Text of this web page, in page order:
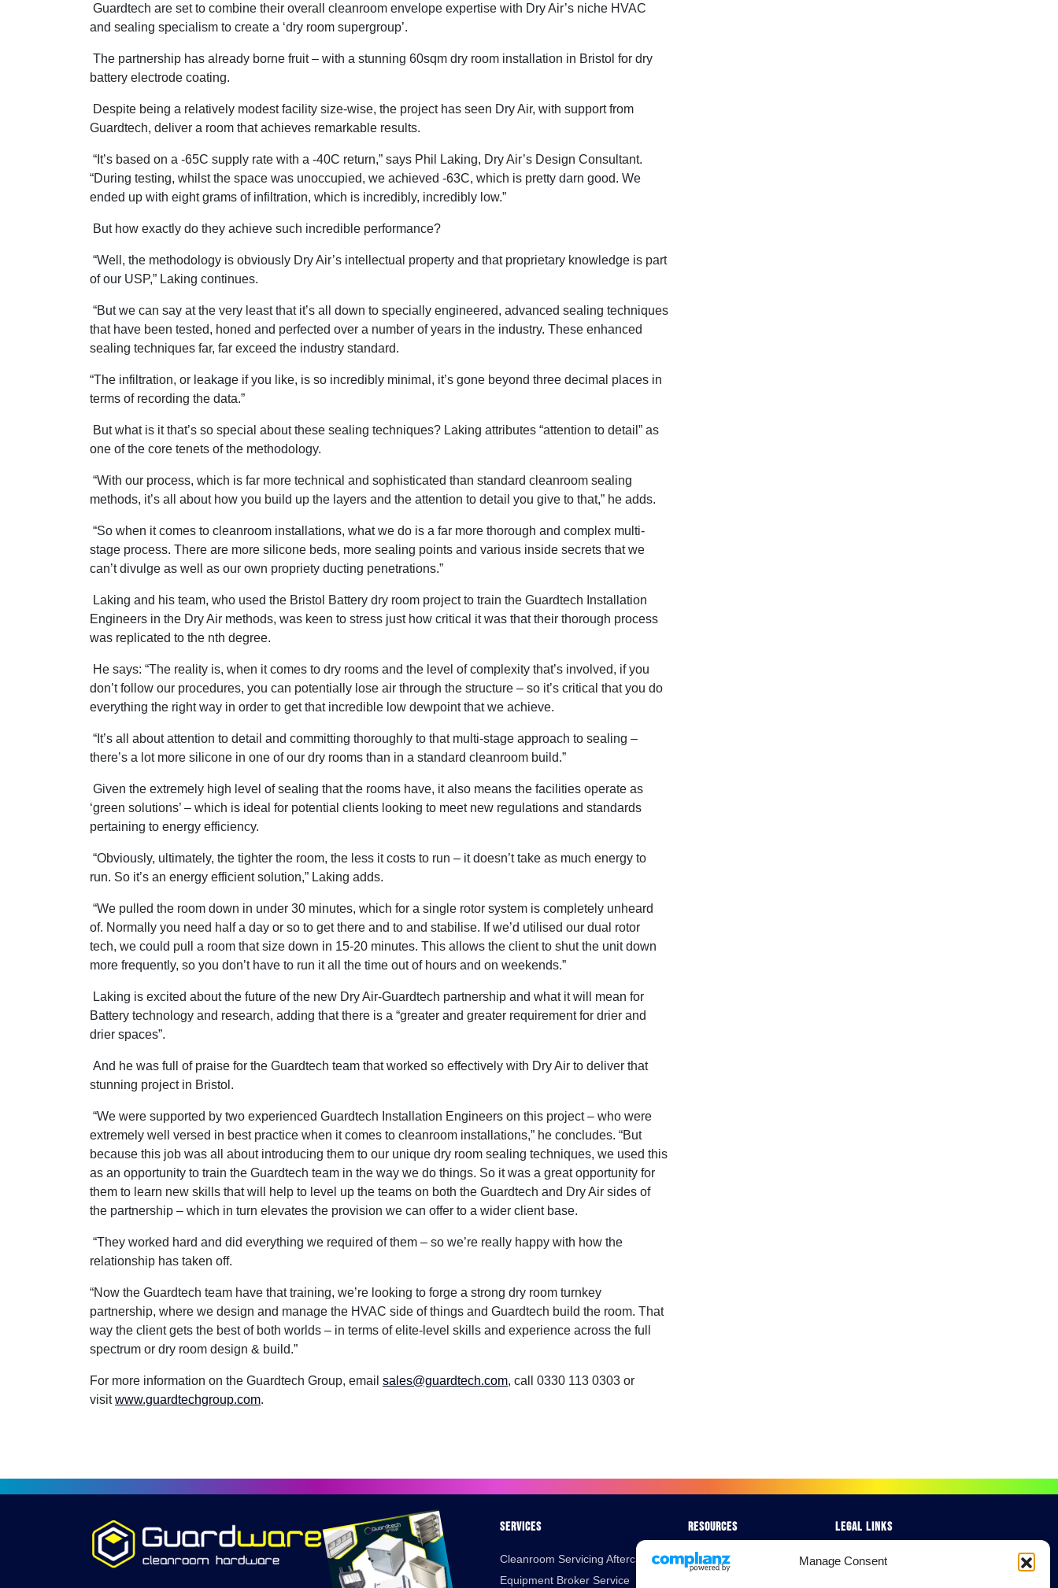
Manage Consent
Guardtech are set to combine their overall cleanroom envelope expertise with Dry Air’s niche HVAC
and sealing specialism to create a ‘dry room supergroup’.
The partnership has already borne fruit – with a stunning 60sqm dry room installation in Bristol for dry
battery electrode coating.
Despite being a relatively modest facility size-wise, the project has seen Dry Air, with support from
Guardtech, deliver a room that achieves remarkable results.
“It’s based on a -65C supply rate with a -40C return,” says Phil Laking, Dry Air’s Design Consultant.
“During testing, whilst the space was unoccupied, we achieved -63C, which is pretty darn good. We
ended up with eight grams of infiltration, which is incredibly, incredibly low.”
But how exactly do they achieve such incredible performance?
“Well, the methodology is obviously Dry Air’s intellectual property and that proprietary knowledge is part
of our USP,” Laking continues.
“But we can say at the very least that it’s all down to specially engineered, advanced sealing techniques
that have been tested, honed and perfected over a number of years in the industry. These enhanced
sealing techniques far, far exceed the industry standard.
“The infiltration, or leakage if you like, is so incredibly minimal, it’s gone beyond three decimal places in
terms of recording the data.”
But what is it that’s so special about these sealing techniques? Laking attributes “attention to detail” as
one of the core tenets of the methodology.
“With our process, which is far more technical and sophisticated than standard cleanroom sealing
methods, it’s all about how you build up the layers and the attention to detail you give to that,” he adds.
“So when it comes to cleanroom installations, what we do is a far more thorough and complex multi-
stage process. There are more silicone beds, more sealing points and various inside secrets that we
can’t divulge as well as our own propriety ducting penetrations.”
Laking and his team, who used the Bristol Battery dry room project to train the Guardtech Installation
Engineers in the Dry Air methods, was keen to stress just how critical it was that their thorough process
was replicated to the nth degree.
He says: “The reality is, when it comes to dry rooms and the level of complexity that’s involved, if you
don’t follow our procedures, you can potentially lose air through the structure – so it’s critical that you do
everything the right way in order to get that incredible low dewpoint that we achieve.
“It’s all about attention to detail and committing thoroughly to that multi-stage approach to sealing –
there’s a lot more silicone in one of our dry rooms than in a standard cleanroom build.”
Given the extremely high level of sealing that the rooms have, it also means the facilities operate as
‘green solutions’ – which is ideal for potential clients looking to meet new regulations and standards
pertaining to energy efficiency.
“Obviously, ultimately, the tighter the room, the less it costs to run – it doesn’t take as much energy to
run. So it’s an energy efficient solution,” Laking adds.
“We pulled the room down in under 30 minutes, which for a single rotor system is completely unheard
of. Normally you need half a day or so to get there and to and stabilise. If we’d utilised our dual rotor
tech, we could pull a room that size down in 15-20 minutes. This allows the client to shut the unit down
more frequently, so you don’t have to run it all the time out of hours and on weekends.”
Laking is excited about the future of the new Dry Air-Guardtech partnership and what it will mean for
Battery technology and research, adding that there is a “greater and greater requirement for drier and
drier spaces”.
And he was full of praise for the Guardtech team that worked so effectively with Dry Air to deliver that
stunning project in Bristol.
“We were supported by two experienced Guardtech Installation Engineers on this project – who were
extremely well versed in best practice when it comes to cleanroom installations,” he concludes. “But
because this job was all about introducing them to our unique dry room sealing techniques, we used this
as an opportunity to train the Guardtech team in the way we do things. So it was a great opportunity for
them to learn new skills that will help to level up the teams on both the Guardtech and Dry Air sides of
the partnership – which in turn elevates the provision we can offer to a wider client base.
“They worked hard and did everything we required of them – so we’re really happy with how the
relationship has taken off.
“Now the Guardtech team have that training, we’re looking to forge a strong dry room turnkey
partnership, where we design and manage the HVAC side of things and Guardtech build the room. That
way the client gets the best of both worlds – in terms of elite-level skills and experience across the full
spectrum or dry room design & build.”
For more information on the Guardtech Group, email sales@guardtech.com, call 0330 113 0303 or
visitwww.guardtechgroup.com.
Services
Cleanroom Servicing Aftercare
Equipment Broker Service
Resources
Brochures
Legal Links
Delivery & Returns